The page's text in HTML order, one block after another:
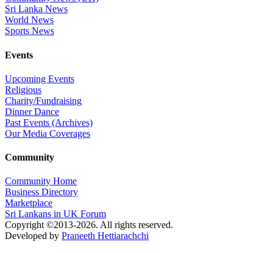
Sri Lanka News
World News
Sports News
Events
Upcoming Events
Religious
Charity/Fundraising
Dinner Dance
Past Events (Archives)
Our Media Coverages
Community
Community Home
Business Directory
Marketplace
Sri Lankans in UK Forum
Copyright ©2013-2026. All rights reserved.
Developed by Praneeth Hettiarachchi